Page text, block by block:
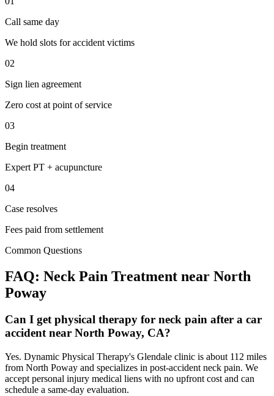
Call same day
We hold slots for accident victims
02
Sign lien agreement
Zero cost at point of service
03
Begin treatment
Expert PT + acupuncture
04
Case resolves
Fees paid from settlement
Common Questions
FAQ: Neck Pain Treatment near North
Poway
Can I get physical therapy for neck pain after a car
accident near North Poway, CA?
Yes. Dynamic Physical Therapy's Glendale clinic is about 112 miles
from North Poway and specializes in post-accident neck pain. We
accept personal injury medical liens with no upfront cost and can
schedule a same-day evaluation.